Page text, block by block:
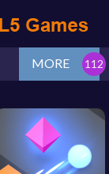
MORE